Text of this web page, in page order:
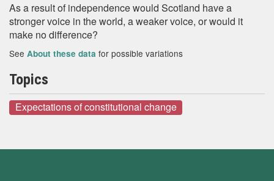
As a result of independence would Scotland have a
stronger voice in the world, a weaker voice, or would it
make no difference?
See About these data for possible variations
Topics
Expectations of constitutional change